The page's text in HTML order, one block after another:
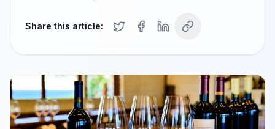
Share this article: